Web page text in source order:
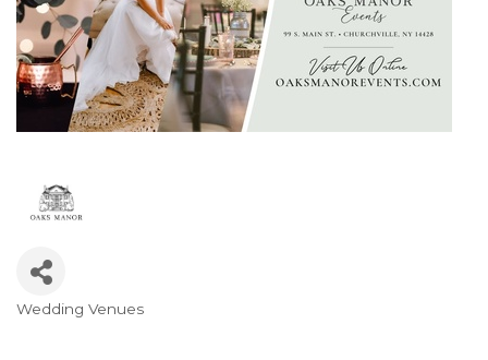
Categories
Wedding Venues